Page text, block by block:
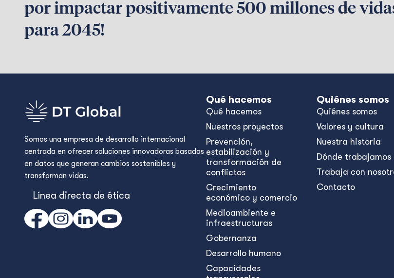
por impactar positivamente 500 millones de
para 2045!
Somos una empresa de desarrollo internacional
centrada en ofrecer soluciones innovadoras basadas
en datos que generan cambios sostenibles y
transforman vidas.
Línea directa de ética
Qué hacemos
Qué hacemos
Nuestros proyectos
Prevención,
estabilización y
transformación de
conflictos
Crecimiento
económico y comercio
Medioambiente e
infraestructuras
Gobernanza
Desarrollo humano
Capacidades
Quiénes somos
Quiénes somos
Valores y cultura
Nuestra historia
Dónde trabajamos
Trabaja con
Contacto